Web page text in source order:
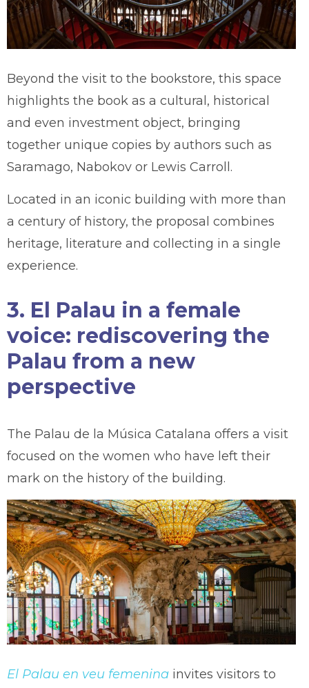
Beyond the visit to the bookstore, this space
highlights the book as a cultural, historical
and even investment object, bringing
together unique copies by authors such as
Saramago, Nabokov or Lewis Carroll.
Located in an iconic building with more than
a century of history, the proposal combines
heritage, literature and collecting in a single
experience.
3. El Palau in a female
voice: rediscovering the
Palau from a new
perspective
The Palau de la Música Catalana offers a visit
focused on the women who have left their
mark on the history of the building.
El Palau en veu femenina invites visitors to